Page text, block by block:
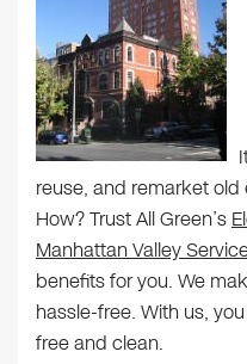
reuse, and remarket
How? Trust All Green’s
Manhattan Valley
benefits for you. We
hassle-free. With us,
free and clean.